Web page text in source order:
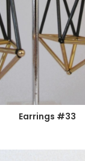
Earrings #33